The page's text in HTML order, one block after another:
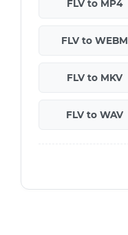
FLV to MP4
FLV to WEBM
FLV to MKV
FLV to WAV